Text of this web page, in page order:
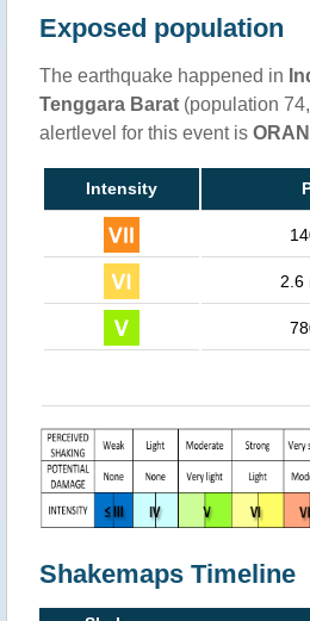
Exposed population
The earthquake happened in
Tenggara Barat (population
alertlevel for this event is
Intensity
2.6
Shakemaps Timeline